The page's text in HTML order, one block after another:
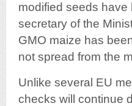
modified seeds
secretary of the
GMO maize has
not spread from the
Unlike several EU
checks will continue